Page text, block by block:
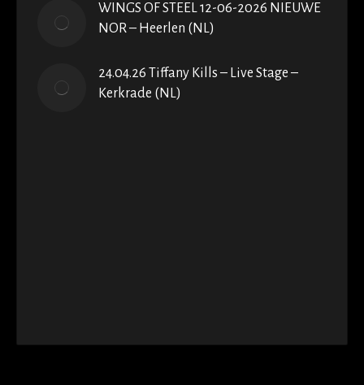
WINGS OF STEEL 12-06-2026 NIEUWE
NOR – Heerlen (NL)
24.04.26 Tiffany Kills – Live Stage –
Kerkrade (NL)